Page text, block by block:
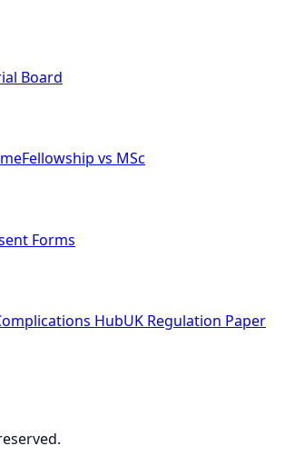
Board
Fellowship vs MSc
Forms
HubUK Regulation Paper